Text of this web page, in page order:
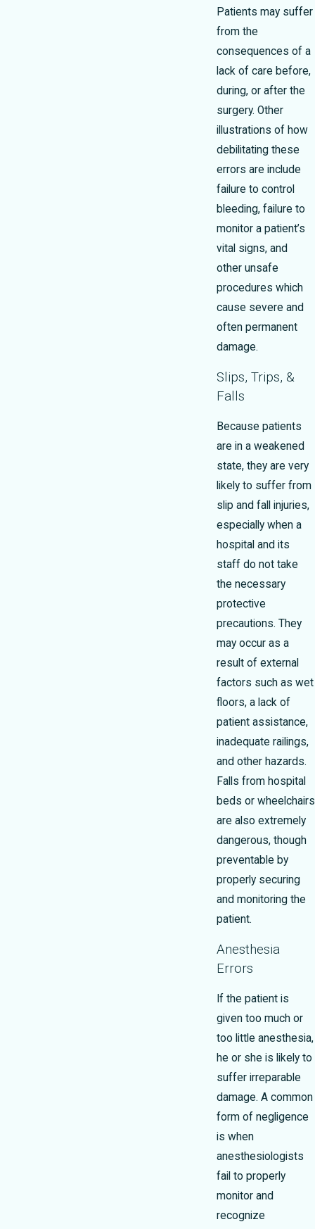
Patients may suffer
from the
consequences of a
lack of care before,
during, or after the
surgery. Other
illustrations of how
debilitating these
errors are include
failure to control
bleeding, failure to
monitor a patient’s
vital signs, and
other unsafe
procedures which
cause severe and
often permanent
damage.
Slips, Trips, &
Falls
Because patients
are in a weakened
state, they are very
likely to suffer from
slip and fall injuries,
especially when a
hospital and its
staff do not take
the necessary
protective
precautions. They
may occur as a
result of external
factors such as wet
floors, a lack of
patient assistance,
inadequate railings,
and other hazards.
Falls from hospital
beds or wheelchairs
are also extremely
dangerous, though
preventable by
properly securing
and monitoring the
patient.
Anesthesia
Errors
If the patient is
given too much or
too little anesthesia,
he or she is likely to
suffer irreparable
damage. A common
form of negligence
is when
anesthesiologists
fail to properly
monitor and
recognize